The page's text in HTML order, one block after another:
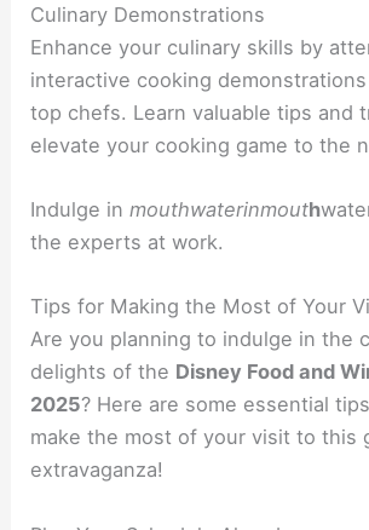
Culinary Demonstrations
Enhance your culinary skills by
interactive cooking
top chefs. Learn valuable tips and
elevate your cooking game to the
Indulge inmouthwaterinmouth
the experts at work.
Tips for Making the Most of Your
Are you planning to indulge in the
delights of the Disney Food and
2025? Here are some essential
make the most of your visit to this
extravaganza!